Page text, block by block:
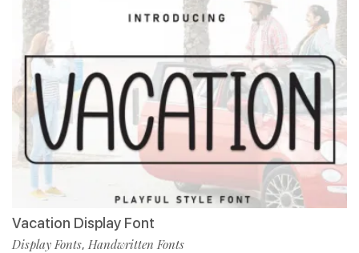
Vacation Display Font
Display Fonts, Handwritten Fonts